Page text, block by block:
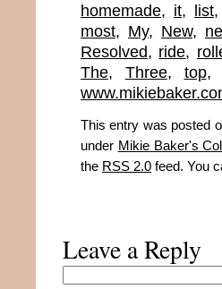
homemade, it, list,
most, My, New,
Resolved, ride,
The, Three, top
This entry was posted
under Mikie Baker's
the RSS 2.0 feed. You
Leave a Reply